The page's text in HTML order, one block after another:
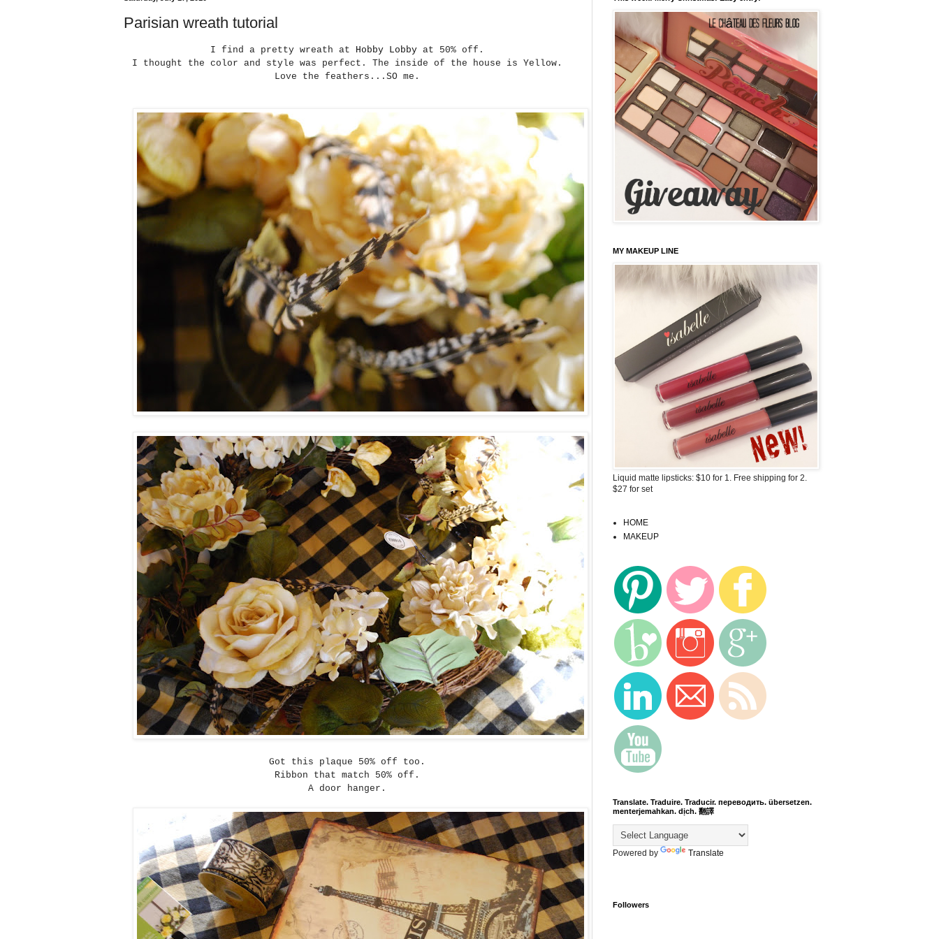
Parisian wreath tutorial
I find a pretty wreath at Hobby Lobby at 50% off.
I thought the color and style was perfect. The inside of the house is Yellow.
Love the feathers...SO me.
Got this plaque 50% off too.
Ribbon that match 50% off.
A door hanger.
MY MAKEUP LINE
Liquid matte lipsticks: $10 for 1. Free shipping for 2.
$27 for set
HOME
MAKEUP
Translate. Traduire. Traducir. переводить. übersetzen.
menterjemahkan. dịch. 翻譯
Powered by Translate
Followers